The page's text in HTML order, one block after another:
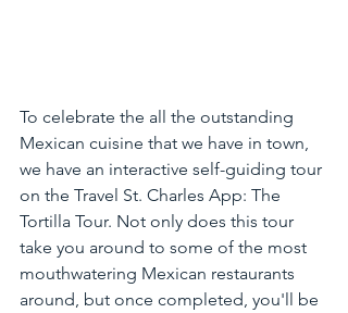
To celebrate the all the outstanding
Mexican cuisine that we have in town,
we have an interactive self-guiding tour
on the Travel St. Charles App: The
Tortilla Tour. Not only does this tour
take you around to some of the most
mouthwatering Mexican restaurants
around, but once completed, you'll be